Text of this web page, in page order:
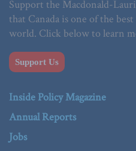
Support the Macdonald-
that Canada is one of the
world. Click below to learn
Support Us
Inside Policy Magazine
Annual Reports
Jobs